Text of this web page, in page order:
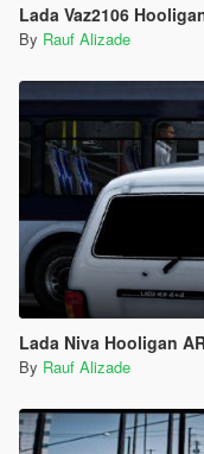
Lada Vaz2106
By Rauf Alizade
Lada Niva Hooligan
By Rauf Alizade